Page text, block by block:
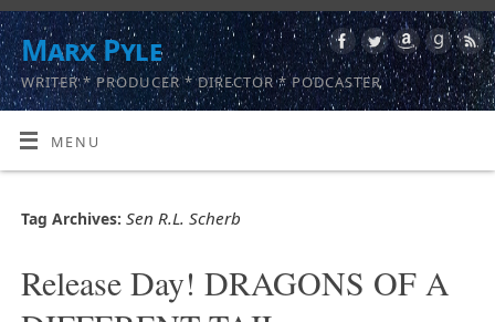
Marx Pyle
WRITER * PRODUCER * DIRECTOR * PODCASTER
MENU
Tag Archives: Sen R.L. Scherb
Release Day! DRAGONS OF A